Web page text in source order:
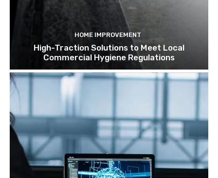
HOME IMPROVEMENT
High-Traction Solutions to Meet Local
Commercial Hygiene Regulations